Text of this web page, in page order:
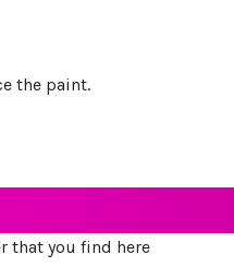
the paint.
that you find here